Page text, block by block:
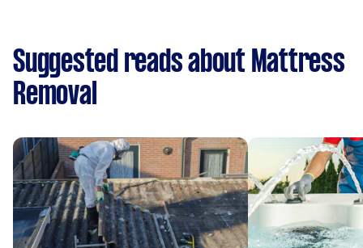
Suggested reads about Mattress
Removal